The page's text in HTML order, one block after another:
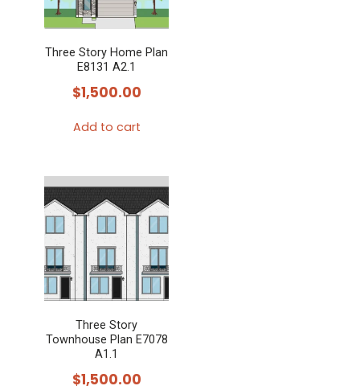
options
may
be
on
the
Three Story Home Plan
E8131 A2.1
$1,500.00
Add to cart
Three Story
Townhouse Plan E7078
A1.1
$1,500.00